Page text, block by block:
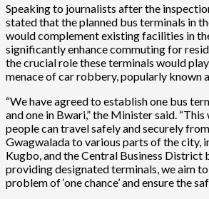
Speaking to journalists after the
stated that the planned bus terminals in
would complement existing facilities in
significantly enhance commuting for
the crucial role these terminals would
menace of car robbery, popularly known
“We have agreed to establish one bus
and one in Bwari,” the Minister said.
people can travel safely and securely
Gwagwalada to various parts of the city,
Kugbo, and the Central Business District
providing designated terminals, we aim
problem of ‘one chance’ and ensure the